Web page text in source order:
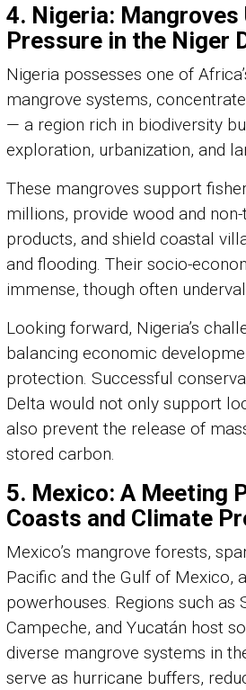
4. Nigeria: Mangroves
Pressure in the Niger
Nigeria possesses one of
mangrove systems,
— a region rich in biodiversity
exploration, urbanization, and
These mangroves support
millions, provide wood and
products, and shield coastal
and flooding. Their socio-
immense, though often
Looking forward, Nigeria’s
balancing economic
protection. Successful
Delta would not only support
also prevent the release of
stored carbon.
5. Mexico: A Meeting
Coasts and Climate
Mexico’s mangrove forests,
Pacific and the Gulf of Mexico,
powerhouses. Regions such as
Campeche, and Yucatán host
diverse mangrove systems in
serve as hurricane buffers,